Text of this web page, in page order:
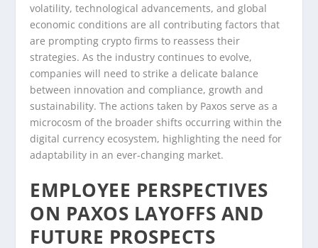
volatility, technological advancements, and global
economic conditions are all contributing factors that
are prompting crypto firms to reassess their
strategies. As the industry continues to evolve,
companies will need to strike a delicate balance
between innovation and compliance, growth and
sustainability. The actions taken by Paxos serve as a
microcosm of the broader shifts occurring within the
digital currency ecosystem, highlighting the need for
adaptability in an ever-changing market.
EMPLOYEE PERSPECTIVES
ON PAXOS LAYOFFS AND
FUTURE PROSPECTS